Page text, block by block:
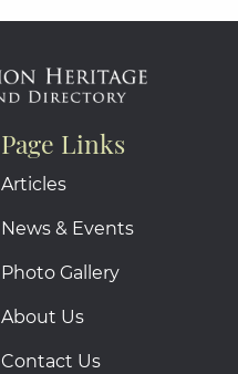
Page Links
Articles
News & Events
Photo Gallery
About Us
Contact Us